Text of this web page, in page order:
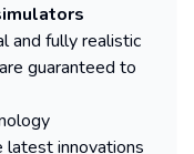
and fully realistic
guaranteed to
latest innovations